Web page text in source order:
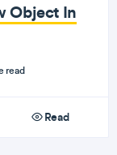
Object In
read
Read